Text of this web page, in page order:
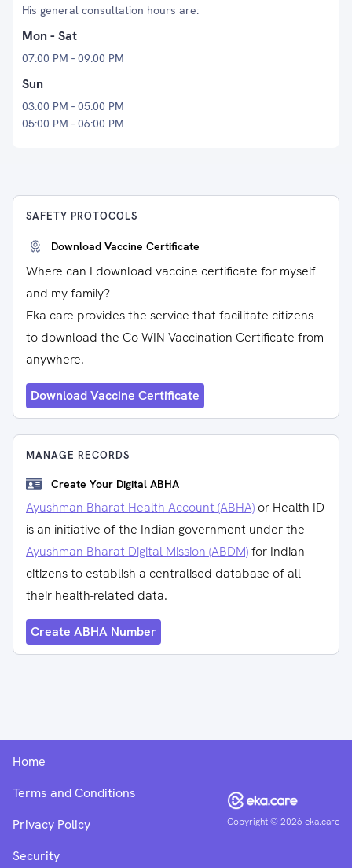
His general consultation hours are:
Mon - Sat
07:00 PM - 09:00 PM
Sun
03:00 PM - 05:00 PM
05:00 PM - 06:00 PM
SAFETY PROTOCOLS
Download Vaccine Certificate
Where can I download vaccine certificate for myself
and my family?
Eka care provides the service that facilitate citizens
to download the Co-WIN Vaccination Certificate from
anywhere.
Download Vaccine Certificate
MANAGE RECORDS
Create Your Digital ABHA
Ayushman Bharat Health Account (ABHA) or Health ID
is an initiative of the Indian government under the
Ayushman Bharat Digital Mission (ABDM)for Indian
citizens to establish a centralised database of all
their health-related data.
Create ABHA Number
Copyright ©2026 eka.care
Home
Terms and Conditions
Privacy Policy
Security